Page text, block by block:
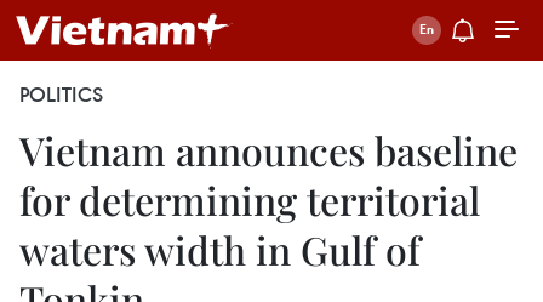
POLITICS
Vietnam announces baseline
for determining territorial
waters width in Gulf of